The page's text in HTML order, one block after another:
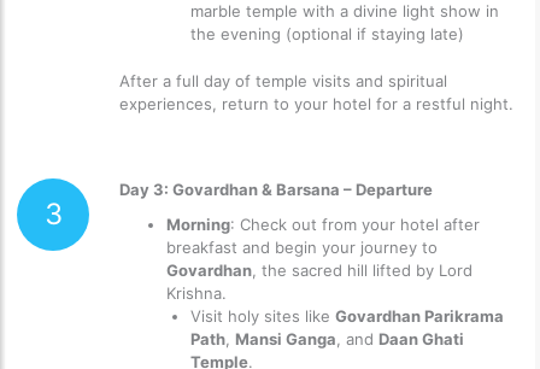
marble temple with a divine light show in
the evening (optional if staying late)
After a full day of temple visits and spiritual
experiences, return to your hotel for a restful night.
3
Day 3: Govardhan & Barsana – Departure
Morning: Check out from your hotel after
breakfast and begin your journey to
Govardhan , the sacred hill lifted by Lord
Krishna.
Visit holy sites like Govardhan Parikrama
Path, Mansi Ganga , and Daan Ghati
Temple.